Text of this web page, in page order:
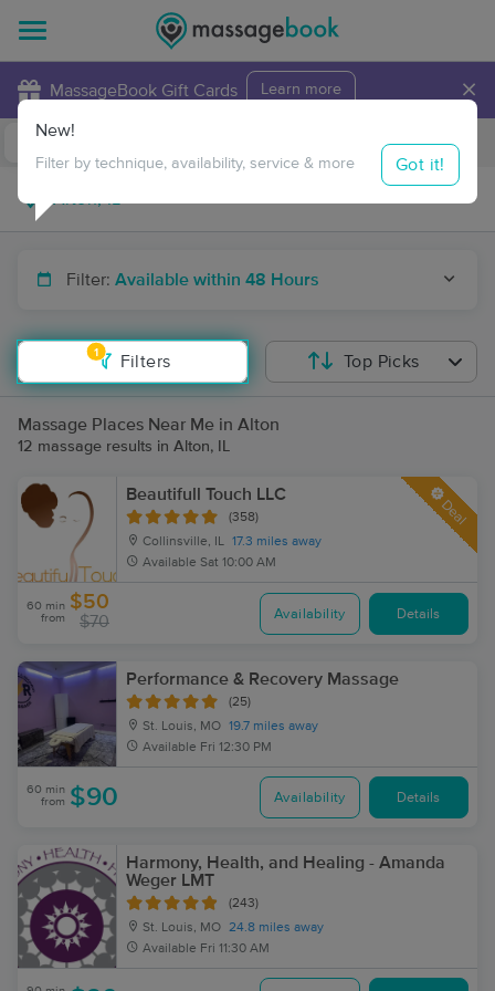
MassageBook Gift Cards Learn more ×
Travel to me
Filter: Available within 48 Hours
1
Filters
New!
Filter by technique, availability, service & more Got it!
Top Picks
Massage Places Near Me in Alton
12 massage results in Alton, IL
Beautifull Touch LLC
(358)
Collinsville, IL 17.3 miles away
Available Sat 10:00 AM
Deal
60 min
from
$50
$70 Availability Details
Performance & Recovery Massage
(25)
St. Louis, MO 19.7 miles away
Available Fri 12:30 PM
60 min
from $90 Availability Details
Harmony, Health, and Healing - Amanda
Weger LMT
(243)
St. Louis, MO 24.8 miles away
Available Fri 11:30 AM